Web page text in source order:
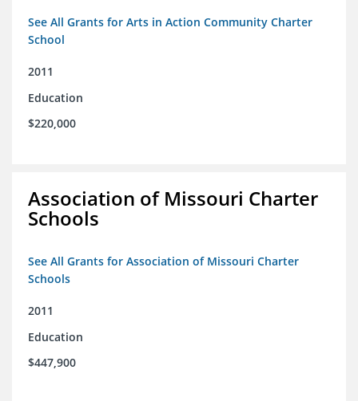
See All Grants for Arts in Action Community Charter
School
2011
Education
$220,000
Association of Missouri Charter
Schools
See All Grants for Association of Missouri Charter
Schools
2011
Education
$447,900